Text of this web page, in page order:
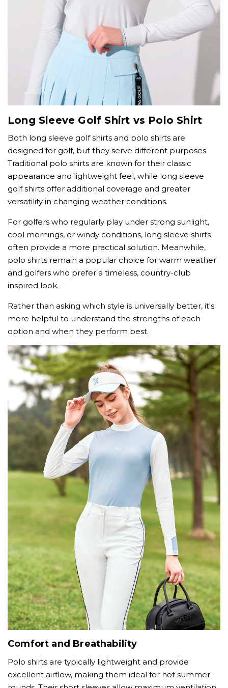
Long Sleeve Golf Shirt vs Polo Shirt
Both long sleeve golf shirts and polo shirts are
designed for golf, but they serve different purposes.
Traditional polo shirts are known for their classic
appearance and lightweight feel, while long sleeve
golf shirts offer additional coverage and greater
versatility in changing weather conditions.
For golfers who regularly play under strong sunlight,
cool mornings, or windy conditions, long sleeve shirts
often provide a more practical solution. Meanwhile,
polo shirts remain a popular choice for warm weather
and golfers who prefer a timeless, country-club
inspired look.
Rather than asking which style is universally better, it's
more helpful to understand the strengths of each
option and when they perform best.
Comfort and Breathability
Polo shirts are typically lightweight and provide
excellent airflow, making them ideal for hot summer